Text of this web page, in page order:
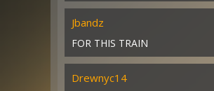
Jbandz
FOR THIS TRAIN
Drewnyc14